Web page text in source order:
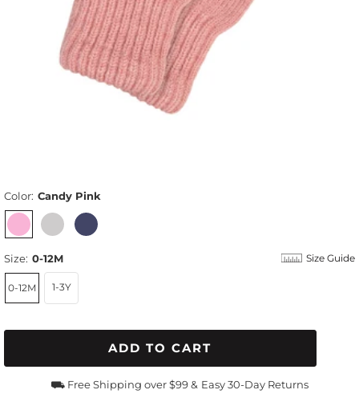
Size: 0-12M Size Guide
0-12M 1-3Y
Color: Candy Pink
ADD TO CART
⛟ Free Shipping over $99 & Easy 30-Day Returns